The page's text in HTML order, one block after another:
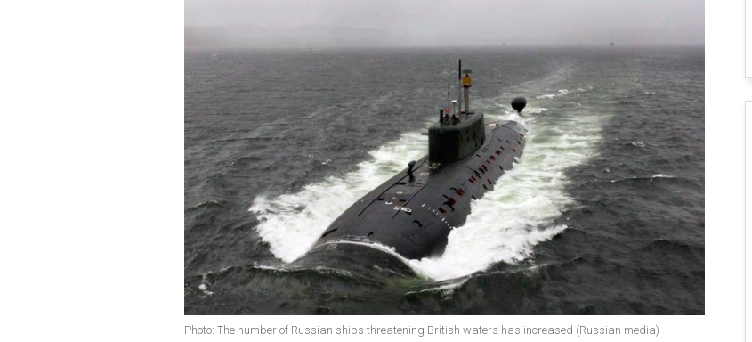
Photo: The number of Russian ships threatening British waters has increased (Russian media)